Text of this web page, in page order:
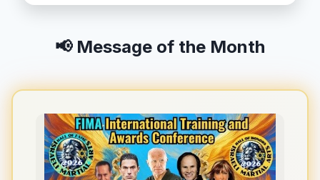
📢 Message of the Month